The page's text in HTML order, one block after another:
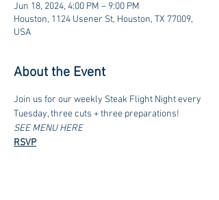
Jun 18, 2024, 4:00 PM – 9:00 PM
Houston, 1124 Usener St, Houston, TX 77009,
USA
About the Event
Join us for our weekly Steak Flight Night every
Tuesday, three cuts + three preparations!
SEE MENU HERE
RSVP